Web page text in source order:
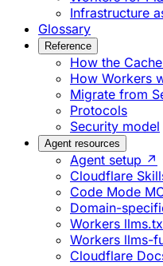
Infrastructure
Glossary
Reference
How the
How Workers
Migrate from
Protocols
Security model
Agent resources
Agent setup ↗
Cloudflare
Code Mode
Domain-
Workers
Workers llms-
Cloudflare